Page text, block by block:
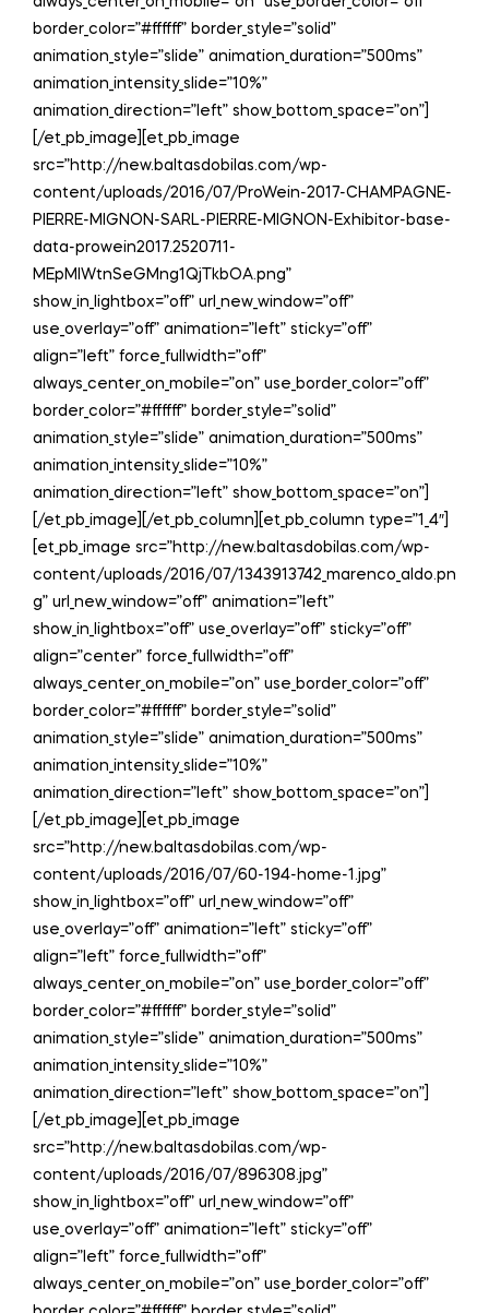
border_color=”#ffffff” border_style=”solid”
animation_style=”slide” animation_duration=”500ms”
animation_intensity_slide=”10%”
animation_direction=”left” show_bottom_space=”on”]
[/et_pb_image][et_pb_image
src=”http://new.baltasdobilas.com/wp-
content/uploads/2016/07/ProWein-2017-CHAMPAGNE-
PIERRE-MIGNON-SARL-PIERRE-MIGNON-Exhibitor-base-
data-prowein2017.2520711-
MEpMIWtnSeGMng1QjTkbOA.png”
show_in_lightbox=”off” url_new_window=”off”
use_overlay=”off” animation=”left” sticky=”off”
align=”left” force_fullwidth=”off”
always_center_on_mobile=”on” use_border_color=”off”
border_color=”#ffffff” border_style=”solid”
animation_style=”slide” animation_duration=”500ms”
animation_intensity_slide=”10%”
animation_direction=”left” show_bottom_space=”on”]
[/et_pb_image][/et_pb_column][et_pb_column type=”1_4″]
[et_pb_image src=”http://new.baltasdobilas.com/wp-
content/uploads/2016/07/1343913742_marenco_aldo.pn
g” url_new_window=”off” animation=”left”
show_in_lightbox=”off” use_overlay=”off” sticky=”off”
align=”center” force_fullwidth=”off”
always_center_on_mobile=”on” use_border_color=”off”
border_color=”#ffffff” border_style=”solid”
animation_style=”slide” animation_duration=”500ms”
animation_intensity_slide=”10%”
animation_direction=”left” show_bottom_space=”on”]
[/et_pb_image][et_pb_image
src=”http://new.baltasdobilas.com/wp-
content/uploads/2016/07/60-194-home-1.jpg”
show_in_lightbox=”off” url_new_window=”off”
use_overlay=”off” animation=”left” sticky=”off”
align=”left” force_fullwidth=”off”
always_center_on_mobile=”on” use_border_color=”off”
border_color=”#ffffff” border_style=”solid”
animation_style=”slide” animation_duration=”500ms”
animation_intensity_slide=”10%”
animation_direction=”left” show_bottom_space=”on”]
[/et_pb_image][et_pb_image
src=”http://new.baltasdobilas.com/wp-
content/uploads/2016/07/896308.jpg”
show_in_lightbox=”off” url_new_window=”off”
use_overlay=”off” animation=”left” sticky=”off”
align=”left” force_fullwidth=”off”
always_center_on_mobile=”on” use_border_color=”off”